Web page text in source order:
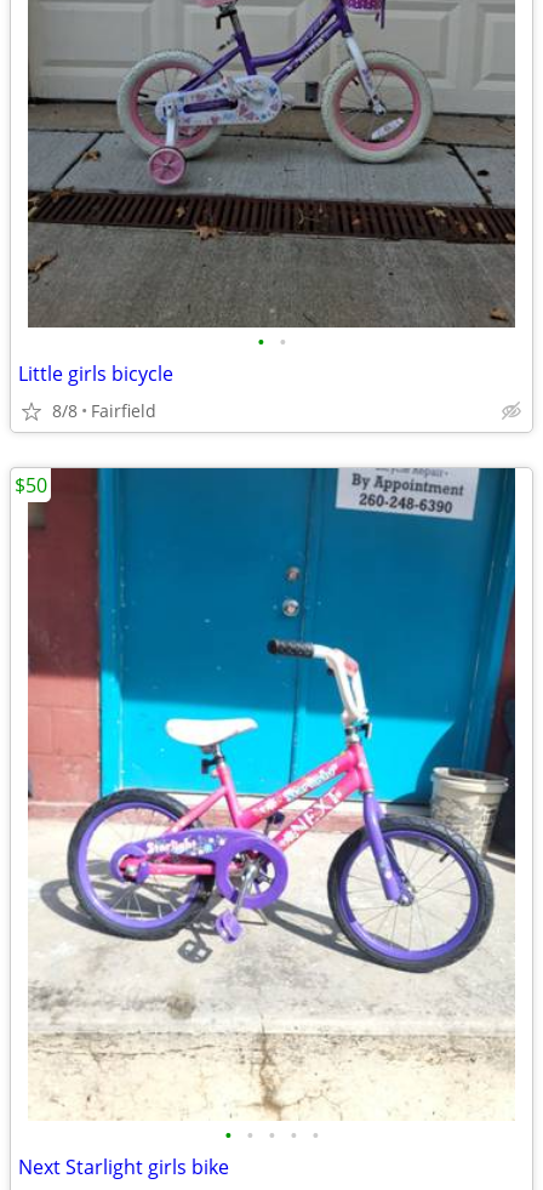
• •
Little girls bicycle
8/8 Fairfield
• • • • •
Next Starlight girls bike
$50